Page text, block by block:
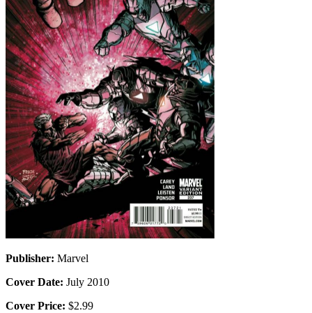
Publisher: Marvel
Cover Date: July 2010
Cover Price: $2.99